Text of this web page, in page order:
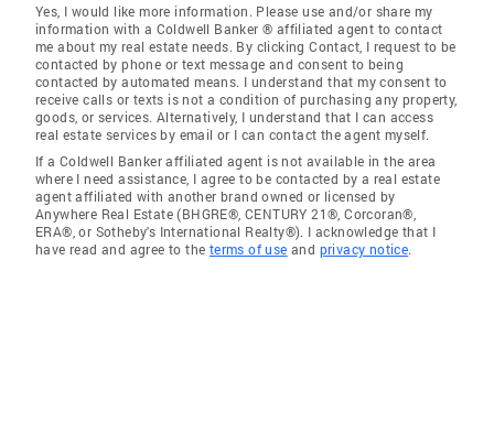
Yes, I would like more information. Please use and/or share my
information with a Coldwell Banker ® affiliated agent to contact
me about my real estate needs. By clicking Contact, I request to be
contacted by phone or text message and consent to being
contacted by automated means. I understand that my consent to
receive calls or texts is not a condition of purchasing any property,
goods, or services. Alternatively, I understand that I can access
real estate services by email or I can contact the agent myself.
If a Coldwell Banker affiliated agent is not available in the area
where I need assistance, I agree to be contacted by a real estate
agent affiliated with another brand owned or licensed by
Anywhere Real Estate (BHGRE®, CENTURY 21®, Corcoran®,
ERA®, or Sotheby's International Realty®). I acknowledge that I
have read and agree to the terms of use and privacy notice.